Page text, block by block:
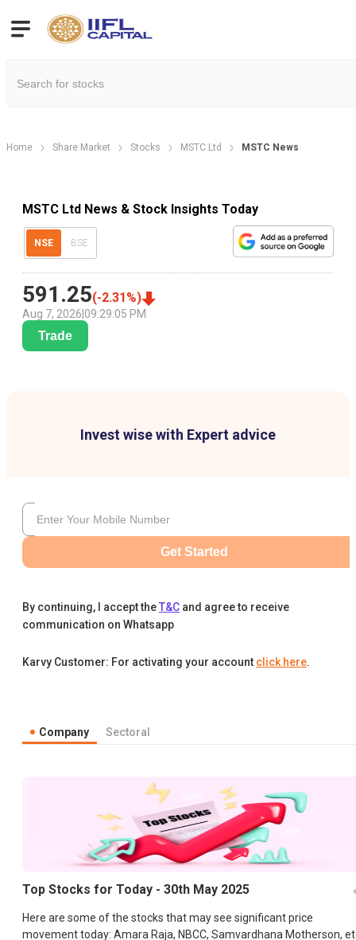
Home Share Market Stocks MSTC Ltd MSTC News
MSTC Ltd News & Stock Insights Today
NSE BSE
591.25(-2.31 %)
Aug 7, 2026 09:29:05 PM
Trade
Invest wise with Expert advice
Get Started
By continuing, I accept theT&C and agree to receive
communication on Whatsapp
Karvy Customer: For activating your account click here.
Company Sectoral
Top Stocks for Today - 30th May 2025
Here are some of the stocks that may see significant price
movement today: Amara Raja, NBCC, Samvardhana Motherson,